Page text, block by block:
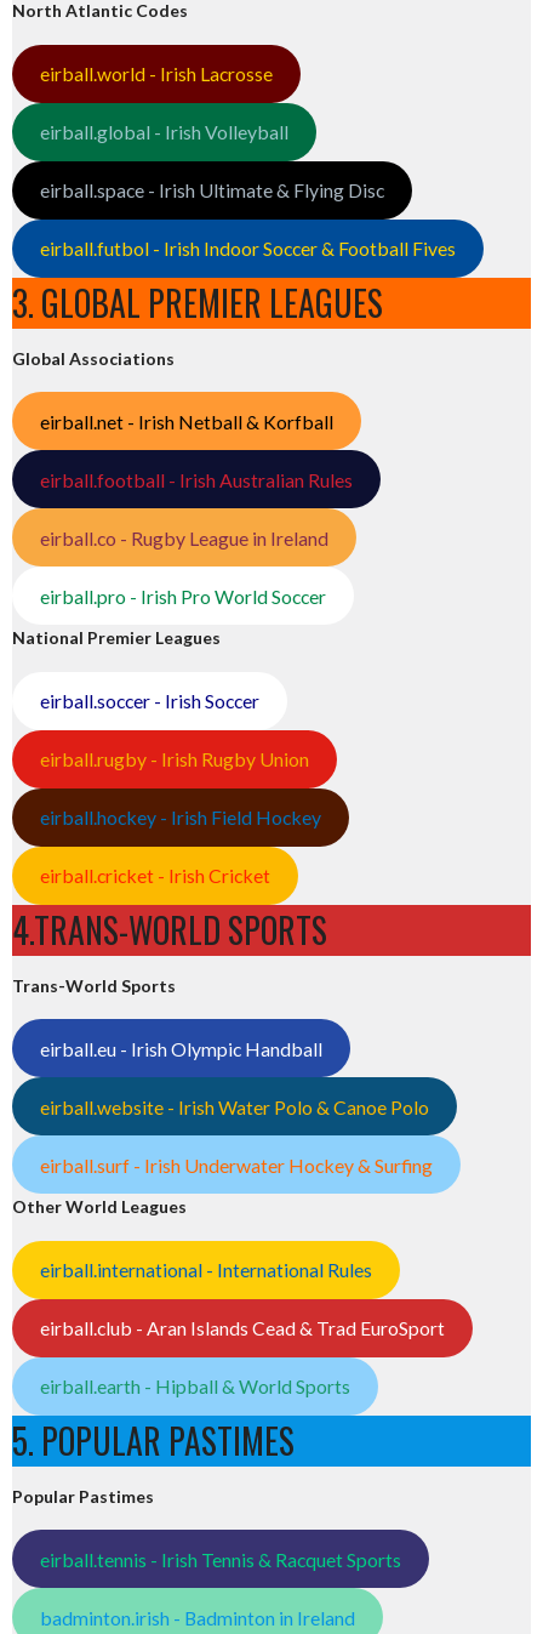
North Atlantic Codes
eirball.world - Irish Lacrosse
eirball.global - Irish Volleyball
eirball.space - Irish Ultimate & Flying Disc
eirball.futbol - Irish Indoor Soccer & Football Fives
3. GLOBAL PREMIER LEAGUES
Global Associations
eirball.net - Irish Netball & Korfball
eirball.football - Irish Australian Rules
eirball.co - Rugby League in Ireland
eirball.pro - Irish Pro World Soccer
National Premier Leagues
eirball.soccer - Irish Soccer
eirball.rugby - Irish Rugby Union
eirball.hockey - Irish Field Hockey
eirball.cricket - Irish Cricket
4.TRANS-WORLD SPORTS
Trans-World Sports
eirball.eu - Irish Olympic Handball
eirball.website - Irish Water Polo & Canoe Polo
eirball.surf - Irish Underwater Hockey & Surfing
Other World Leagues
eirball.international - International Rules
eirball.club - Aran Islands Cead & Trad EuroSport
eirball.earth - Hipball & World Sports
5. POPULAR PASTIMES
Popular Pastimes
eirball.tennis - Irish Tennis & Racquet Sports
badminton.irish - Badminton in Ireland